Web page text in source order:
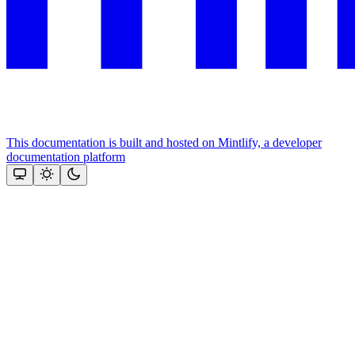
This documentation is built and hosted on Mintlify, a developer
documentation platform